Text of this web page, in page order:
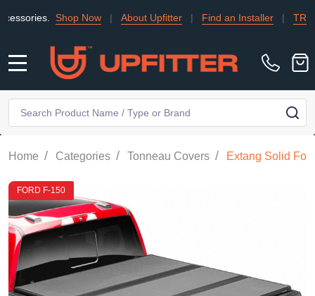
Shop Now |About Upfitter|Find an Installer|TRADE |
Search
Home / Categories / Tonneau Covers / Extang Solid
FORD F-150